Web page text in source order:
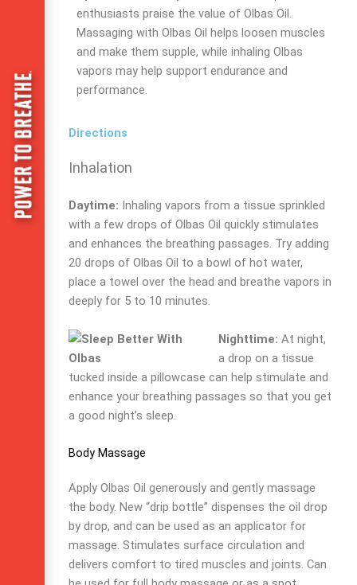
enthusiasts praise the value of Olbas Oil.
Massaging with Olbas Oil helps loosen muscles
and make them supple, while inhaling Olbas
vapors may help support endurance and
performance.
Directions
Inhalation
Daytime: Inhaling vapors from a tissue sprinkled
with a few drops of Olbas Oil quickly stimulates
and enhances the breathing passages. Try adding
20 drops of Olbas Oil to a bowl of hot water,
place a towel over the head and breathe vapors in
deeply for 5 to 10 minutes.
Nighttime: At night,
a drop on a tissue
tucked inside a pillowcase can help stimulate and
enhance your breathing passages so that you get
a good night’s sleep.
Body Massage
Apply Olbas Oil generously and gently massage
the body. New “drip bottle” dispenses the oil drop
by drop, and can be used as an applicator for
massage. Stimulates surface circulation and
delivers comfort to tired muscles and joints. Can